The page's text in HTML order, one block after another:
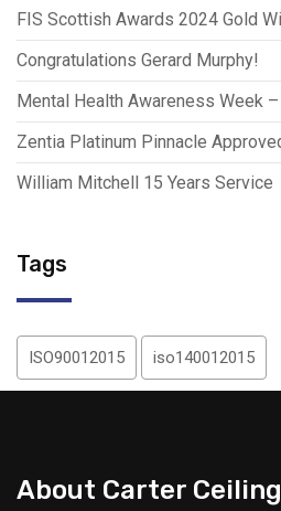
FIS Scottish Awards 2024 Gold
Congratulations Gerard Murphy!
Mental Health Awareness Week
Zentia Platinum Pinnacle
William Mitchell 15 Years Service
Tags
ISO90012015 iso140012015
About Carter